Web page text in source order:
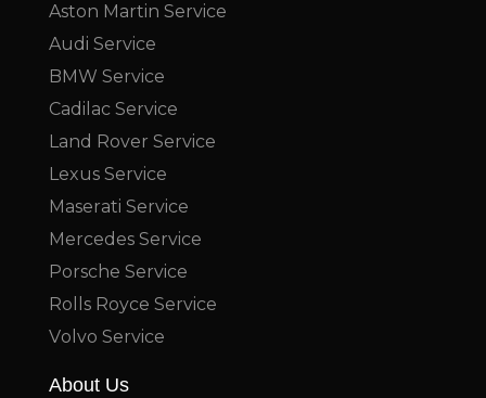
Aston Martin Service
Audi Service
BMW Service
Cadilac Service
Land Rover Service
Lexus Service
Maserati Service
Mercedes Service
Porsche Service
Rolls Royce Service
Volvo Service
About Us